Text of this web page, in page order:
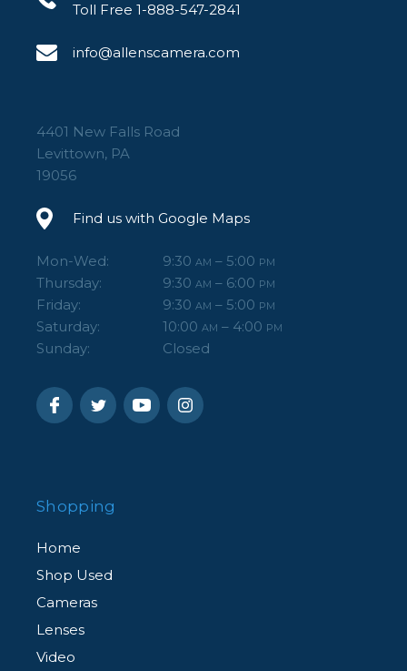
Toll Free 1-888-547-2841
info@allenscamera.com
4401 New Falls Road
Levittown, PA
19056
Find us with Google Maps
Mon-Wed: 9:30 AM – 5:00 PM
Thursday: 9:30 AM – 6:00 PM
Friday: 9:30 AM – 5:00 PM
Saturday: 10:00 AM – 4:00 PM
Sunday: Closed
Shopping
Home
Shop Used
Cameras
Lenses
Video